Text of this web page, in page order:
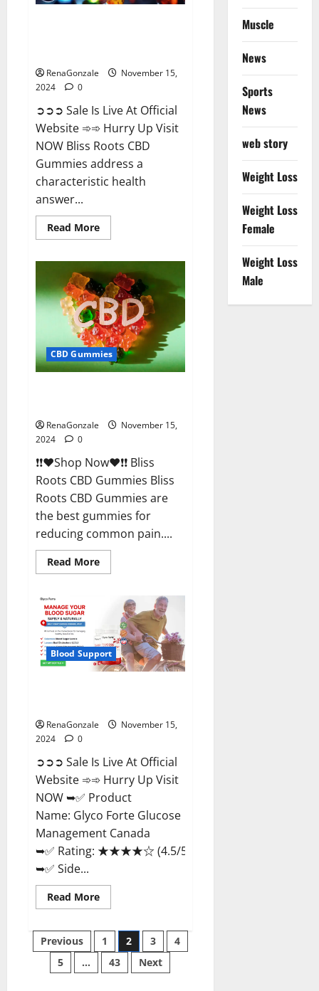
RenaGonzale
November 15,
2024
0
➲➲➲ Sale Is Live At Official
Website ➾➾ Hurry Up Visit
NOW Bliss Roots CBD
Gummies address a
characteristic health
answer...
Read MoreRead
more
CBD
Gummies:
Stop
Chronic
Pain!
Get
Real
Relief
Now!
CBD Gummies
RenaGonzale
November 15,
2024
0
❗❗❤️Shop Now❤️❗❗ Bliss
Roots CBD Gummies Bliss
Roots CBD Gummies are
the best gummies for
reducing common pain....
Read MoreRead
more
Roots
Gummies
Reviews?
Blood Support
RenaGonzale
November 15,
2024
0
➲➲➲ Sale Is Live At Official
Website ➾➾ Hurry Up Visit
NOW ➥✅ Product
Name: Glyco Forte Glucose
Management Canada
➥✅ Rating: ★★★★☆ (4.5/5.0)
➥✅ Side...
Read MoreRead
more
Forte
Glucose
Management
Canada?
Posts
pagination
Previous 1 2 3
4
5
… 43 Next
Muscle
News
Sports
News
web story
Weight Loss
Weight Loss
Female
Weight Loss
Male